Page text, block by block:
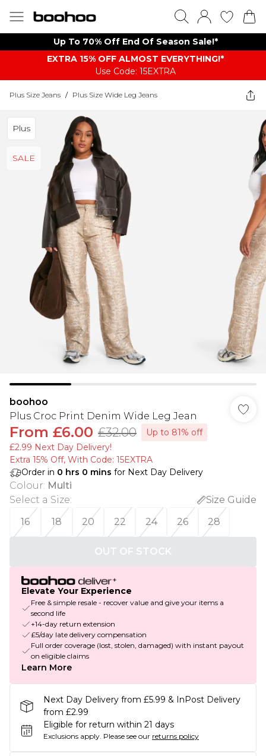
Up To 70% Off End Of Season Sale!*
EXTRA 15% OFF ALMOST EVERYTHING​​​!*
Use Code: 15EXTRA
Plus Size Jeans / Plus Size Wide Leg Jeans
Plus
SALE
boohoo
Plus Croc Print Denim Wide Leg Jean
From £6.00 £32.00
Up to 81% off
£2.99 Next Day Delivery!
Extra 15% Off, With Code: 15EXTRA​
Order in 0 hrs 0 mins for Next Day Delivery
Colour: Multi
Select a Size:
Size Guide
16
18 20 22 24 26 28
OUT OF STOCK
Elevate Your Experience
Free & simple resale - recover value and give your items a
second life
+14-day return extension
£5/day late delivery compensation
Full order coverage (lost, stolen, damaged) with instant payout
on eligible claims
Learn More
Next Day Delivery from £5.99 & InPost Delivery
from £2.99
Eligible for return within 21 days
Exclusions apply. Please see our returns policy